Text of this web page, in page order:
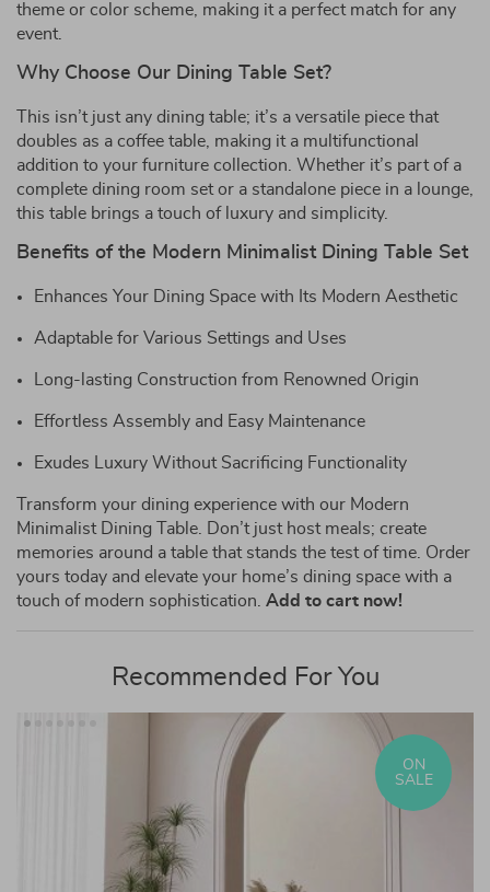
theme or color scheme, making it a perfect match for any
event.
Why Choose Our Dining Table Set?
This isn’t just any dining table; it’s a versatile piece that
doubles as a coffee table, making it a multifunctional
addition to your furniture collection. Whether it’s part of a
complete dining room set or a standalone piece in a lounge,
this table brings a touch of luxury and simplicity.
Benefits of the Modern Minimalist Dining Table Set
Enhances Your Dining Space with Its Modern Aesthetic
Adaptable for Various Settings and Uses
Long-lasting Construction from Renowned Origin
Effortless Assembly and Easy Maintenance
Exudes Luxury Without Sacrificing Functionality
Transform your dining experience with our Modern
Minimalist Dining Table. Don’t just host meals; create
memories around a table that stands the test of time. Order
yours today and elevate your home’s dining space with a
touch of modern sophistication. Add to cart now!
Recommended For You
ON
SALE